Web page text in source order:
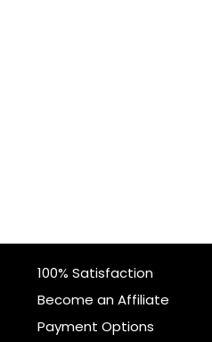
100% Satisfaction
Become an Affiliate
Payment Options